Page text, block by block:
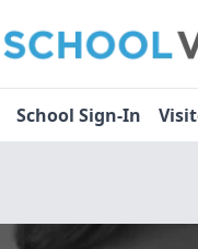
School Sign-In